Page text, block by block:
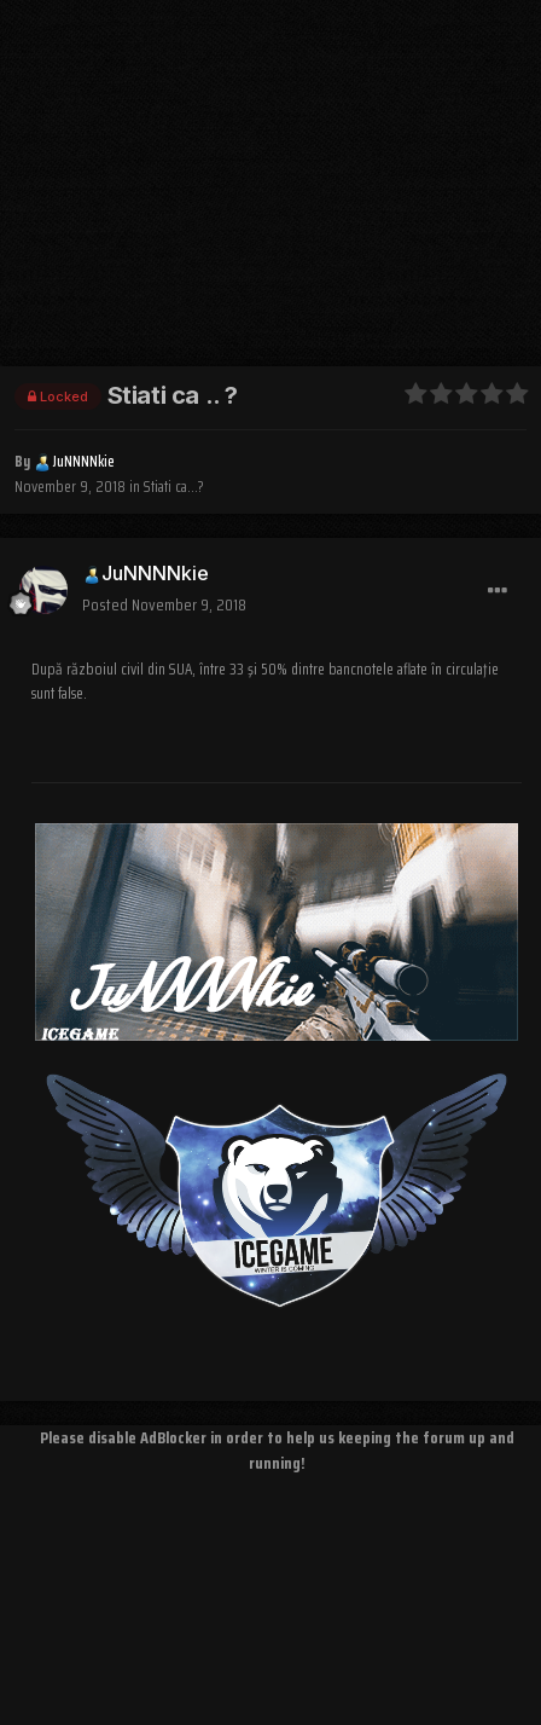
Locked Stiati ca .. ?
By
JuNNNNkie
November 9, 2018 inStiati ca...?
JuNNNNkie
Posted November 9, 2018
După războiul civil din SUA, între 33 şi 50% dintre bancnotele aflate în circulaţie
sunt false.
Please disable AdBlocker in order to help us keeping the forum up and
running!